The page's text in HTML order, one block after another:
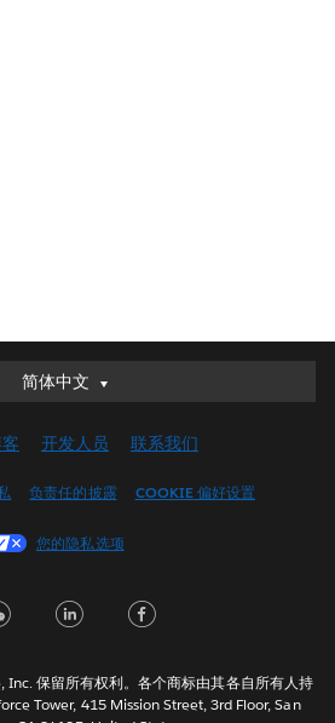
简体中文
简体中文
English (UK)
(Canada)
Italiano
한국어
Nederlands
开发人员 联系我们
负责任的披露 COOKIE 偏好设置
您的隐私选项
保留所有权利。各个商标由其各自所有人持
Tower, 415 Mission Street, 3rd Floor, San